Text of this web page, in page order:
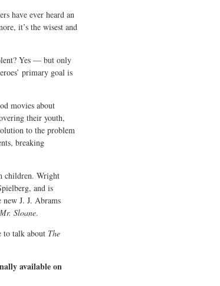
have ever heard an
it’s the wisest and
Yes — but only
primary goal is
movies about
their youth,
to the problem
breaking
children. Wright
and is
J. J. Abrams
Mr. Sloane.
to talk about The
available on